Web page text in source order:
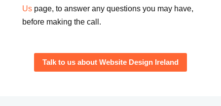
Uspage, to answer any questions you may have,
before making the call.
Talk to us about Website Design Ireland